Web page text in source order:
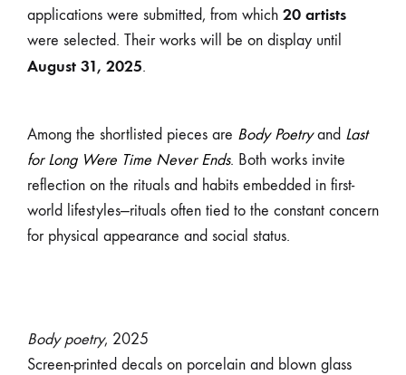
applications were submitted, from which 20 artists
were selected. Their works will be on display until
August 31, 2025.
Among the shortlisted pieces are Body Poetryand Last
for Long Were Time Never Ends. Both works invite
reflection on the rituals and habits embedded in first-
world lifestyles—rituals often tied to the constant concern
for physical appearance and social status.
Body poetry, 2025
Screen-printed decals on porcelain and blown glass